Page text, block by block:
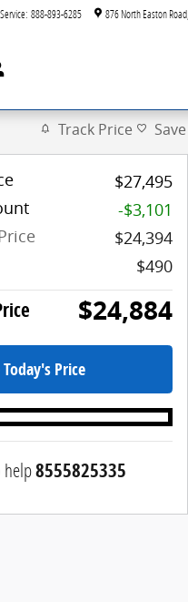
Service: 888-893-6285 876 North Easton Road
Track Price Save
$27,495
-$3,101
$24,394
$490
$24,884
Today's Price
help8555825335